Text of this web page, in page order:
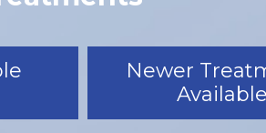
Newer
Available